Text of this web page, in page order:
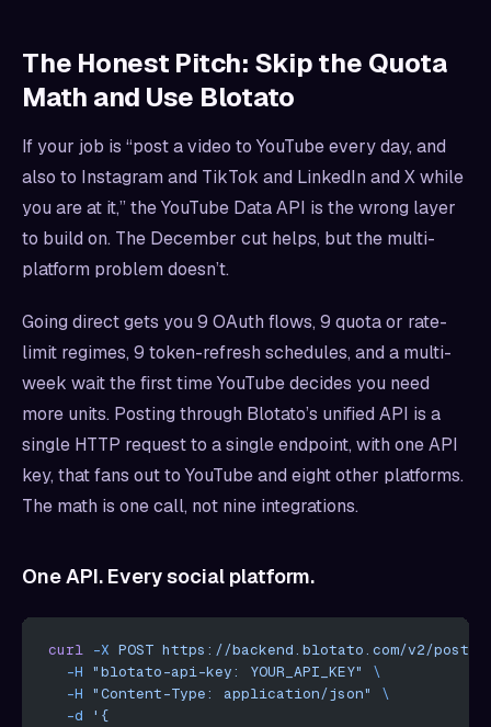
The Honest Pitch: Skip the Quota
Math and Use Blotato
If your job is “post a video to YouTube every day, and
also to Instagram and TikTok and LinkedIn and X while
you are at it,” the YouTube Data API is the wrong layer
to build on. The December cut helps, but the multi-
platform problem doesn’t.
Going direct gets you 9 OAuth flows, 9 quota or rate-
limit regimes, 9 token-refresh schedules, and a multi-
week wait the first time YouTube decides you need
more units. Posting through Blotato’s unified API is a
single HTTP request to a single endpoint, with one API
key, that fans out to YouTube and eight other platforms.
The math is one call, not nine integrations.
One API. Every social platform.
curl -X POST https://backend.blotato.com/v2/posts
  -H
"blotato-api-key: YOUR_API_KEY"
\
  -H
"Content-Type: application/json"
\
  -d
'{